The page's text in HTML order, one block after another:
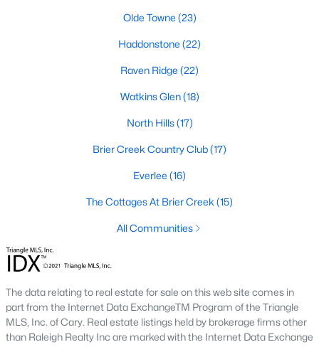
home to one of the country's best public school systems and
top-notch universities. With mild weather, plentiful economic
opportunities, excellent golf courses, and hundreds of
restaurants downtown, Raleigh regularly appears on lists of
Regardinghomes for sale in Raleigh, they offer some of the
best value in the country! You can view all Raleigh Real Estate
Listings from this website from any city. Above, you will find all
Olde Towne (23)
Haddonstone (22)
Raven Ridge (22)
Watkins Glen(18)
North Hills(17)
Brier Creek Country Club(17)
Everlee (16)
The Cottages At Brier Creek (15)
All Communities
The data relating to real estate for sale on this web site comes in
part from the Internet Data ExchangeTM Program of the Triangle
MLS, Inc. of Cary. Real estate listings held by brokerage firms other
than Raleigh Realty Inc are marked with the Internet Data Exchange